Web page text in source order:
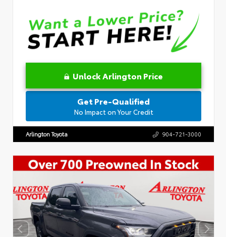
Unlock Arlington Price
Get Pre-Qualified
No Impact on Your Credit
Arlington Toyota 904-721-3000